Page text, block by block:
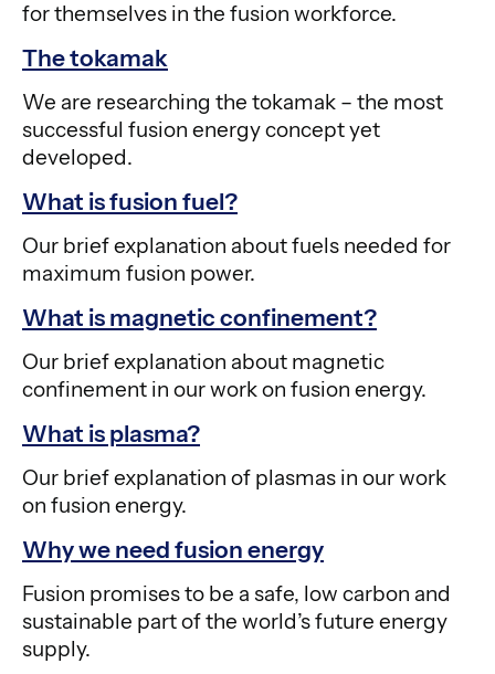
for themselves in the fusion workforce.
The tokamak
We are researching the tokamak – the most
successful fusion energy concept yet
developed.
What is fusion fuel?
Our brief explanation about fuels needed for
maximum fusion power.
What is magnetic confinement?
Our brief explanation about magnetic
confinement in our work on fusion energy.
What is plasma?
Our brief explanation of plasmas in our work
on fusion energy.
Why we need fusion energy
Fusion promises to be a safe, low carbon and
sustainable part of the world’s future energy
supply.